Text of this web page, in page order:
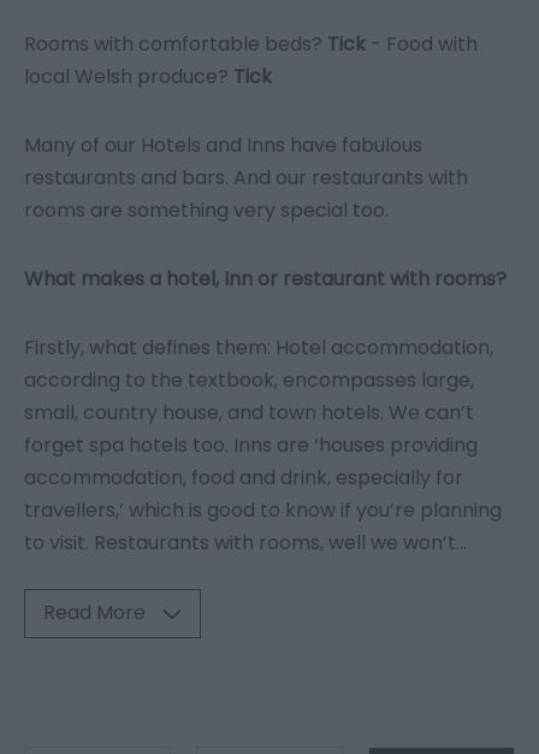
Rooms with comfortable beds? Tick - Food with
local Welsh produce? Tick
Many of our Hotels and Inns have fabulous
restaurants and bars. And our restaurants with
rooms are something very special too.
What makes a hotel, Inn or restaurant with rooms?
Firstly, what defines them: Hotel accommodation,
according to the textbook, encompasses large,
small, country house, and town hotels. We can’t
forget spa hotels too. Inns are ‘houses providing
accommodation, food and drink, especially for
travellers,’ which is good to know if you’re planning
to visit. Restaurants with rooms, well we won’t...
Read More